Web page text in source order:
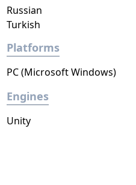
Russian
Turkish
Platforms
PC (Microsoft Windows)
Engines
Unity